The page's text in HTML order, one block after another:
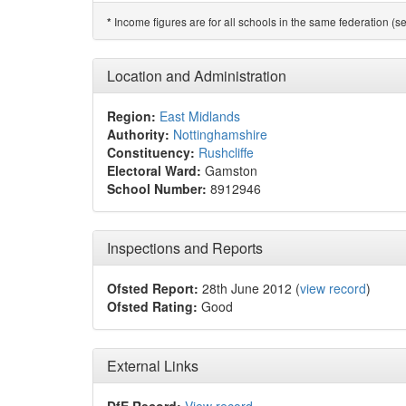
* Income figures are for all schools in the same federation
Location and Administration
Region: East Midlands
Authority: Nottinghamshire
Constituency: Rushcliffe
Electoral Ward: Gamston
School Number: 8912946
Inspections and Reports
Ofsted Report: 28th June 2012 (view record)
Ofsted Rating: Good
External Links